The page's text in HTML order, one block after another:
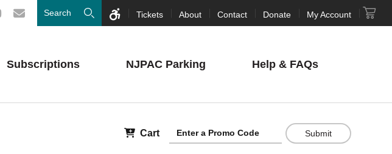
Tickets About Contact Donate My Account
Subscriptions NJPAC Parking Help & FAQs
Cart Submit